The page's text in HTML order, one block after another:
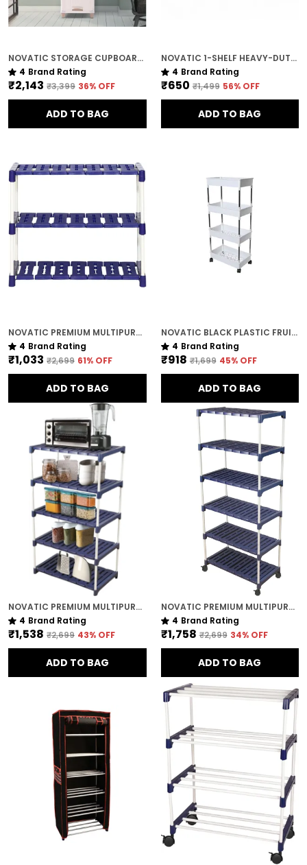
NOVATIC STORAGE CUPBOARD WITH SLIDING DOOR OPENING / MAGNET CLOSING , MADE WITH VIRGIN PLASTIC ( 4 TIER )
4 Brand Rating
₹2,143 ₹3,399 36% OFF
ADD TO BAG
NOVATIC 1-SHELF HEAVY-DUTY METAL & PLASTIC STAND FOR PRINTERS & KITCHEN APPLIANCES
4 Brand Rating
₹650 ₹1,499 56% OFF
ADD TO BAG
NOVATIC PREMIUM MULTIPURPOSE RACK FOR KITCHEN / METAL & PLASTIC RACK FOR SHOES , BOOKS , CLOTHES ( 3 TIER )
4 Brand Rating
₹1,033 ₹2,699 61% OFF
ADD TO BAG
NOVATIC BLACK PLASTIC FRUIT / VEGETABLE STORAGE TROLLEY FOR HOME ( WITH WHEELS ) - 4 TIER
4 Brand Rating
₹918 ₹1,699 45% OFF
ADD TO BAG
NOVATIC PREMIUM MULTIPURPOSE RACK FOR KITCHEN / METAL & PLASTIC RACK FOR SHOES , BOOKS , CLOTHES ( 5 TIER )
4 Brand Rating
₹1,538 ₹2,699 43% OFF
ADD TO BAG
NOVATIC PREMIUM MULTIPURPOSE RACK FOR KITCHEN / METAL & PLASTIC RACK FOR SHOES , BOOKS , CLOTHES ( 6 TIER ) WITH 360 DEGREE LOCKABLE WHEELS
4 Brand Rating
₹1,758 ₹2,699 34% OFF
ADD TO BAG